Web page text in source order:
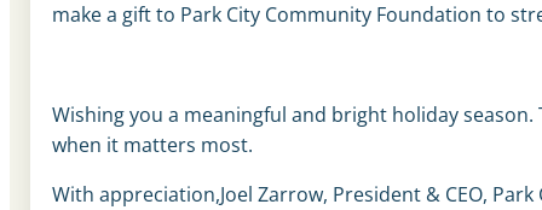
make a gift to Park City Community Foundation to
Wishing you a meaningful and bright holiday
when it matters most.
With appreciation,Joel Zarrow, President & CEO,